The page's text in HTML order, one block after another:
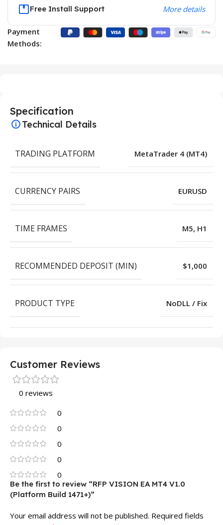
Free Install Support More details
Payment
Methods:
Specification
Technical Details
TRADING PLATFORM MetaTrader 4 (MT4)
CURRENCY PAIRS EURUSD
TIME FRAMES M5, H1
RECOMMENDED DEPOSIT (MIN) $1,000
PRODUCT TYPE NoDLL / Fix
Customer Reviews
0 reviews
0
0
0
0
0
Be the first to review “RFP VISION EA MT4 V1.0
(Platform Build 1471+)”
Your email address will not be published. Required fields